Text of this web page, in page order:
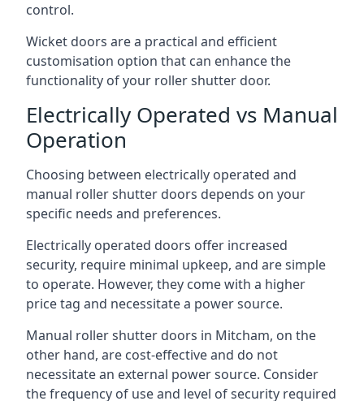
control.
Wicket doors are a practical and efficient
customisation option that can enhance the
functionality of your roller shutter door.
Electrically Operated vs Manual
Operation
Choosing between electrically operated and
manual roller shutter doors depends on your
specific needs and preferences.
Electrically operated doors offer increased
security, require minimal upkeep, and are simple
to operate. However, they come with a higher
price tag and necessitate a power source.
Manual roller shutter doors in Mitcham, on the
other hand, are cost-effective and do not
necessitate an external power source. Consider
the frequency of use and level of security required